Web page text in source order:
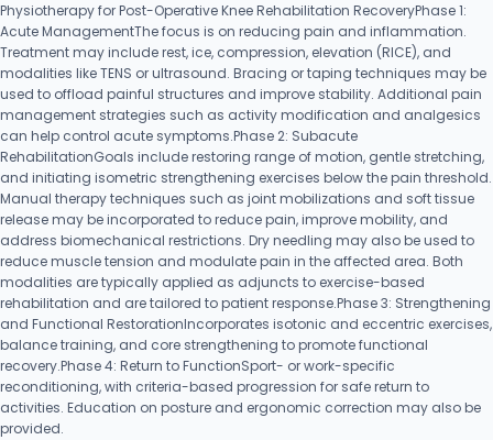
Physiotherapy for Post-Operative Knee Rehabilitation RecoveryPhase 1:
Acute ManagementThe focus is on reducing pain and inflammation.
Treatment may include rest, ice, compression, elevation (RICE), and
modalities like TENS or ultrasound. Bracing or taping techniques may be
used to offload painful structures and improve stability. Additional pain
management strategies such as activity modification and analgesics
can help control acute symptoms.Phase 2: Subacute
RehabilitationGoals include restoring range of motion, gentle stretching,
and initiating isometric strengthening exercises below the pain threshold.
Manual therapy techniques such as joint mobilizations and soft tissue
release may be incorporated to reduce pain, improve mobility, and
address biomechanical restrictions. Dry needling may also be used to
reduce muscle tension and modulate pain in the affected area. Both
modalities are typically applied as adjuncts to exercise-based
rehabilitation and are tailored to patient response.Phase 3: Strengthening
and Functional RestorationIncorporates isotonic and eccentric exercises,
balance training, and core strengthening to promote functional
recovery.Phase 4: Return to FunctionSport- or work-specific
reconditioning, with criteria-based progression for safe return to
activities. Education on posture and ergonomic correction may also be
provided.